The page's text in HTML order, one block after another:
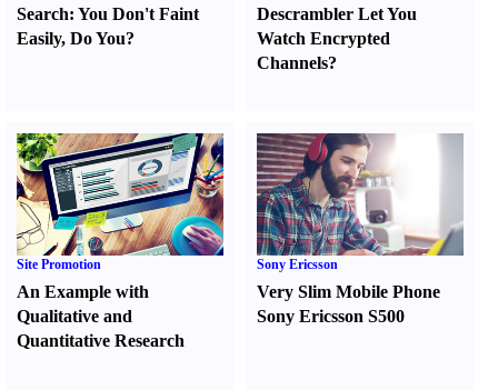
Search: You Don't Faint
Easily, Do You?
Descrambler Let You
Watch Encrypted
Channels?
Site Promotion
An Example with
Qualitative and
Quantitative Research
Sony Ericsson
Very Slim Mobile Phone
Sony Ericsson S500